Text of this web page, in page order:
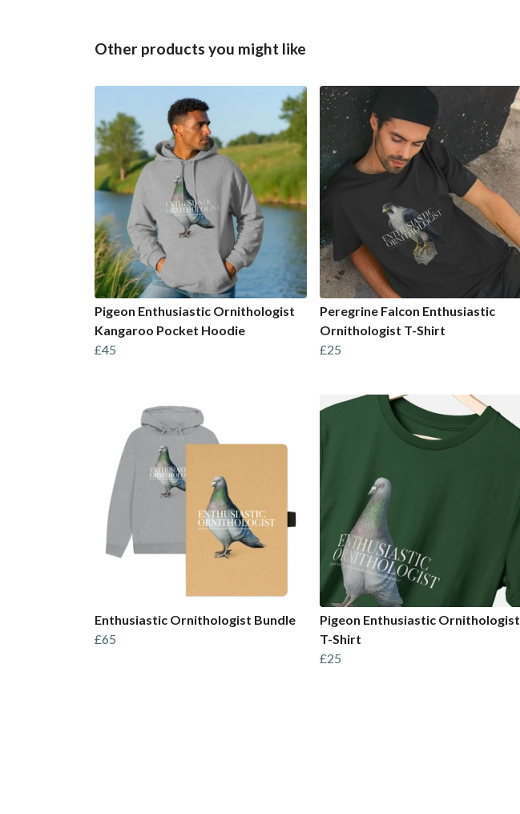
Other products you might like
Pigeon Enthusiastic Ornithologist
Kangaroo Pocket Hoodie
£45
Peregrine Falcon Enthusiastic
Ornithologist T-Shirt
£25
Enthusiastic Ornithologist Bundle
£65
Pigeon Enthusiastic Ornithologist
T-Shirt
£25